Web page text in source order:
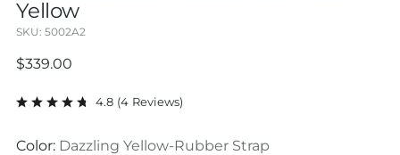
Yellow
SKU: 5002A2
Regular
$339.00
4.8 (4 Reviews)
Color: Dazzling Yellow-Rubber Strap